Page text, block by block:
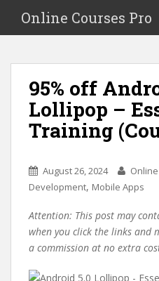
i
Online Courses Pro
95% off
Lollipop –
Training
August 26, 2024
Development, Mobile Apps
Attention: This post may
when you click the links and
a commission at no extra